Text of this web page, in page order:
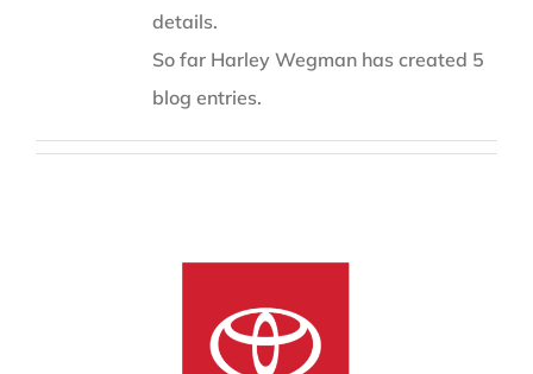
details.
So far Harley Wegman has created 5
blog entries.